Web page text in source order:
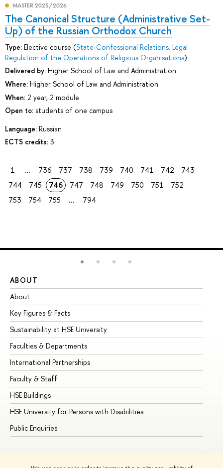
MASTER 2025/2026
The Canonical Structure (Administrative Set-
Up) of the Russian Orthodox Church
Type: Elective course (State-Сonfessional Relations. Legal
Regulation of the Operations of Religious Organisations)
Delivered by: Higher School of Law and Administration
Where: Higher School of Law and Administration
When: 2 year, 2 module
Open to: students of one campus
Language: Russian
ECTS credits: 3
1 ... 736 737 738 739 740 741 742
743
744
745 746 747 748 749 750 751
752
753
754 755 ... 794
ABOUT
About
Key Figures & Facts
Sustainability at HSE University
Faculties & Departments
International Partnerships
Faculty & Staff
HSE Buildings
HSE University for Persons with Disabilities
Public Enquiries